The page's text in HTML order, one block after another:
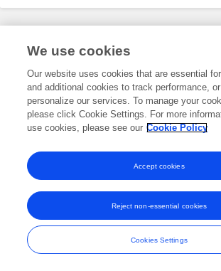
Frontiers In and Loop are registered trade marks of
and Conditions
We use cookies
Our website uses cookies that are essential
and additional cookies to track performance,
personalize our services. To manage your
please click Cookie Settings. For more
use cookies, please see our Cookie Policy
Cookies Settings
Reject non-essential cookies
Accept cookies